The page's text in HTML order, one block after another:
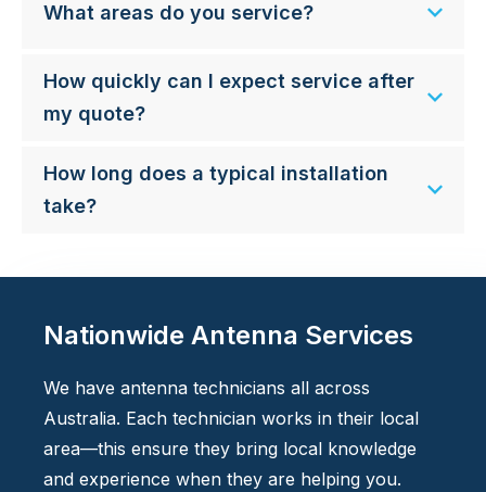
What areas do you service?
How quickly can I expect service after
my quote?
How long does a typical installation
take?
Nationwide Antenna Services
We have antenna technicians all across
Australia. Each technician works in their local
area—this ensure they bring local knowledge
and experience when they are helping you.